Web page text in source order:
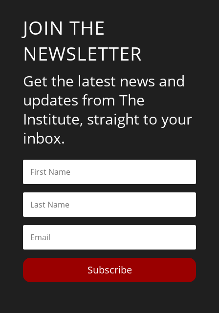
JOIN THE
NEWSLETTER
Get the latest news and
updates from The
Institute, straight to your
inbox.
Subscribe